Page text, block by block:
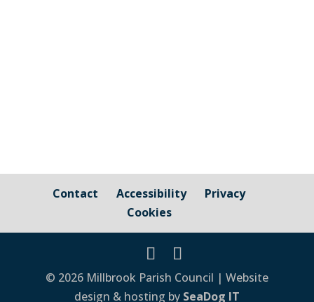
Contact Accessibility
Privacy
Cookies
© 2026 Millbrook Parish Council | Website
design & hosting by SeaDog IT